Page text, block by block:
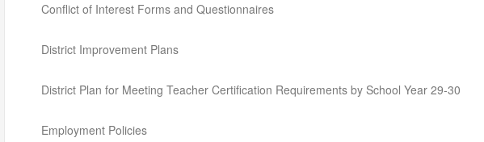
Conflict of Interest Forms and Questionnaires
District Improvement Plans
District Plan for Meeting Teacher Certification Requirements by School Year 29-30
Employment Policies